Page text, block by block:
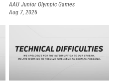
AAU Junior Olympic Games
Aug 7, 2026